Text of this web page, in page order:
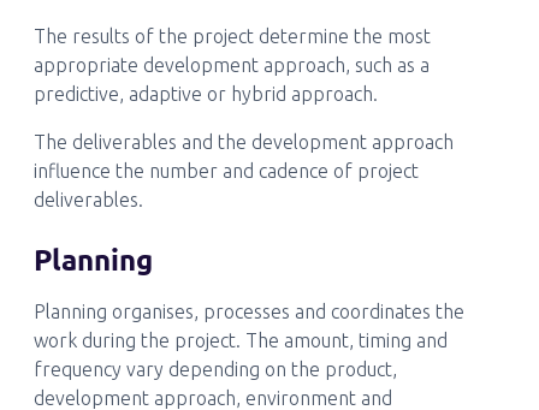
The results of the project determine the most
appropriate development approach, such as a
predictive, adaptive or hybrid approach.
The deliverables and the development approach
influence the number and cadence of project
deliverables.
Planning
Planning organises, processes and coordinates the
work during the project. The amount, timing and
frequency vary depending on the product,
development approach, environment and